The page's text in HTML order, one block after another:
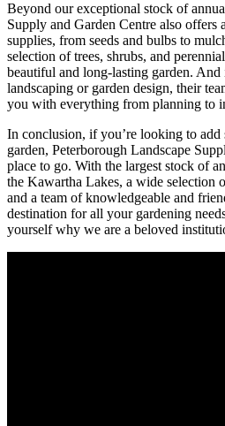
Beyond our exceptional stock of
Supply and Garden Centre also offers
supplies, from seeds and bulbs to
selection of trees, shrubs, and
beautiful and long-lasting garden.
landscaping or garden design, their
you with everything from planning to
In conclusion, if you’re looking to
garden, Peterborough Landscape
place to go. With the largest stock of
the Kawartha Lakes, a wide selection
and a team of knowledgeable and
destination for all your gardening
yourself why we are a beloved